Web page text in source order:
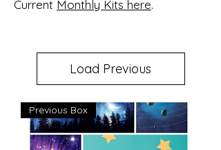
Current Monthly Kits here.
Load Previous
Previous Box